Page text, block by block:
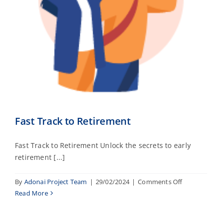
Fast Track to Retirement
Fast Track to Retirement Unlock the secrets to early
retirement [...]
By Adonai Project Team | 29/02/2024 | Comments Offon
Read More